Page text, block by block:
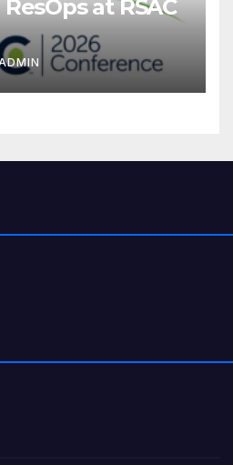
at RSAC